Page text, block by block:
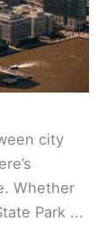
city
Whether
Park ...